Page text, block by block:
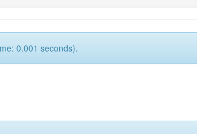
0.001 seconds).